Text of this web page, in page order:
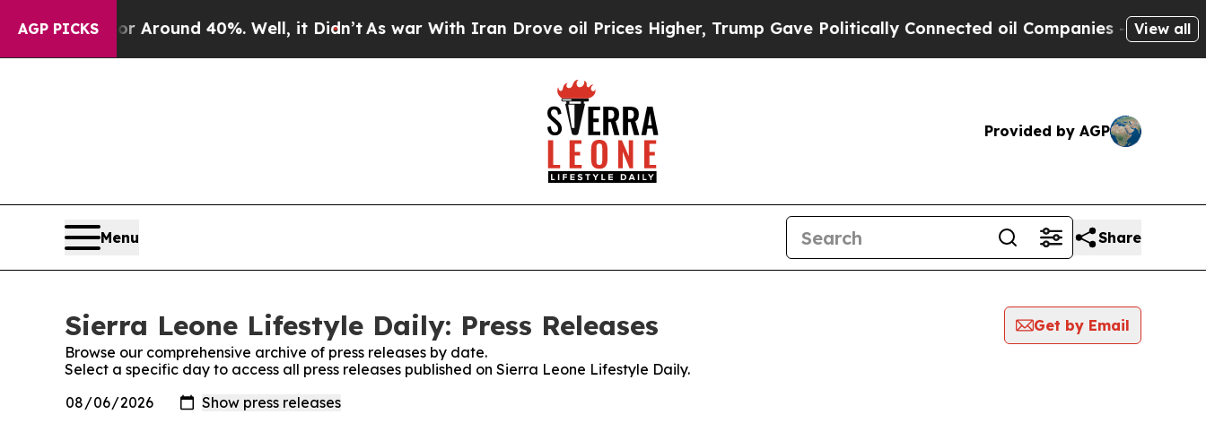
AGP PICKS
a Floor Around 40%. Well, it Didn’tAs war With Iran Drove oil Prices Higher, Trump Gave Politically Connected oil Companies — not View all
Provided by AGP
Menu Share
Sierra Leone Lifestyle Daily: Press Releases
Get by Email
Browse our comprehensive archive of press releases by date.
Select a specific day to access all press releases published on Sierra Leone Lifestyle Daily.